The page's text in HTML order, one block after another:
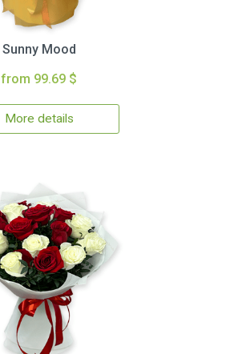
Sunny Mood
from 99.69 $
More details